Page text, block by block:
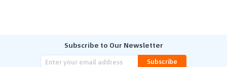
Subscribe to Our Newsletter
Subscribe